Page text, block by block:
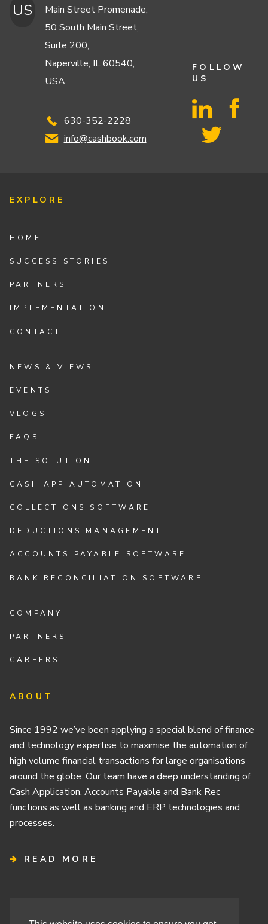
US
Main Street Promenade,
50 South Main Street,
Suite 200,
Naperville, IL 60540,
USA
630-352-2228
info@cashbook.com
FOLLOW
US
EXPLORE
HOME
SUCCESS STORIES
PARTNERS
IMPLEMENTATION
CONTACT
NEWS & VIEWS
EVENTS
VLOGS
FAQS
THE SOLUTION
CASH APP AUTOMATION
COLLECTIONS SOFTWARE
DEDUCTIONS MANAGEMENT
ACCOUNTS PAYABLE SOFTWARE
BANK RECONCILIATION SOFTWARE
COMPANY
PARTNERS
CAREERS
ABOUT
Since 1992 we’ve been applying a special blend of finance
and technology expertise to maximise the automation of
high volume financial transactions for large organisations
around the globe. Our team have a deep understanding of
Cash Application, Accounts Payable and Bank Rec
functions as well as banking and ERP technologies and
processes.
READ MORE